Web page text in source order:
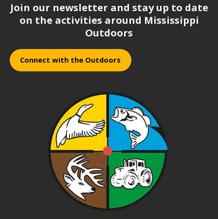
Join our newsletter and stay up to date
on the activities around Mississippi
Outdoors
Connect with the Outdoors